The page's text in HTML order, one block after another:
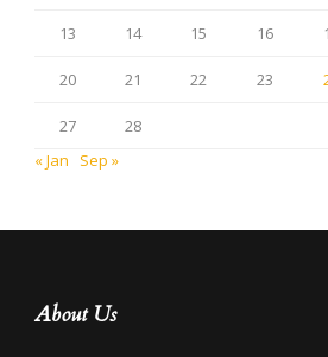
13 14 15 16
20 21 22 23
27
28
« Jan
Sep »
About Us